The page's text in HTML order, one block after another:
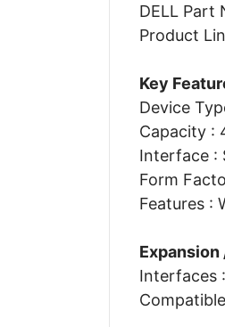
DELL Part
Product
Key
Device
Capacity :
Interface :
Form
Features :
Interfaces